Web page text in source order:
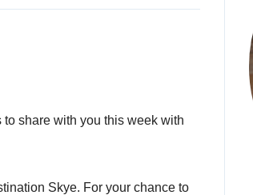
share with you this week with
Skye. For your chance to